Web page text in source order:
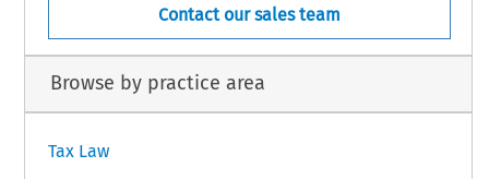
Contact our sales team
Browse by practice area
Tax Law